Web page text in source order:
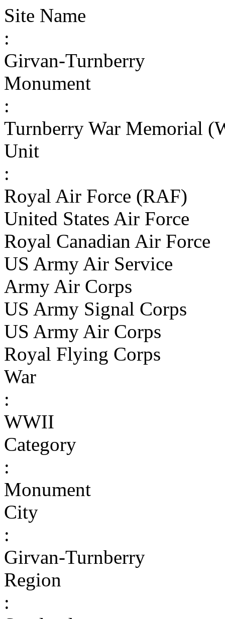
Site Name
:
Girvan-Turnberry
Monument
:
Turnberry War Memorial
Unit
:
Royal Air Force (RAF)
United States Air Force
Royal Canadian Air Force
US Army Air Service
Army Air Corps
US Army Signal Corps
US Army Air Corps
Royal Flying Corps
War
:
WWII
Category
:
Monument
City
:
Girvan-Turnberry
Region
: